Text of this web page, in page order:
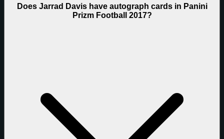
Does Jarrad Davis have autograph cards in Panini
Prizm Football 2017?